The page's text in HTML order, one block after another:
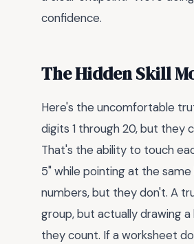
confidence.
The Hidden Skill
Here's the uncomfortable
digits 1 through 20, but they
That's the ability to touch
5" while pointing at the
numbers, but they don't. A
group, but actually drawing
they count. If a worksheet